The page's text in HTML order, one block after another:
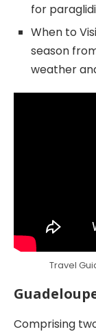
for
When to
season
weather
Travel
Comprising